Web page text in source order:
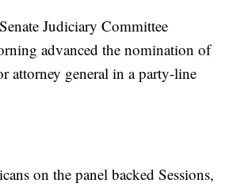
Judiciary Committee
advanced the nomination of
attorney general in a party-line
on the panel backed Sessions,